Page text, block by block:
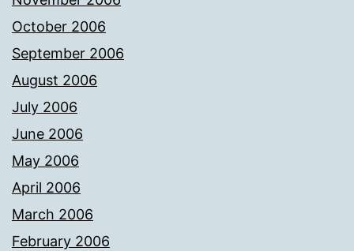
October 2006
September 2006
August 2006
July 2006
June 2006
May 2006
April 2006
March 2006
February 2006